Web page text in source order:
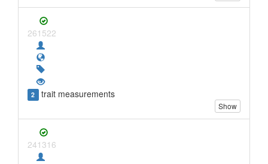
261522
2 trait measurements
Show
241316